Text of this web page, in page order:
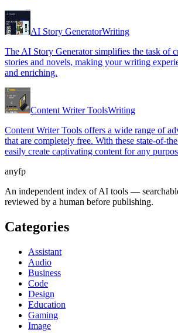
AI Story GeneratorWriting
The AI Story Generator simplifies the task of
stories and novels, making your writing
and enriching.
Content Writer ToolsWriting
Content Writer Tools offers a wide range of
that are completely free. With these state-of-
easily create captivating content for any
anyfp
An independent index of AI tools —
reviewed by a human before publishing.
Categories
Assistant
Audio
Business
Code
Design
Education
Gaming
Image